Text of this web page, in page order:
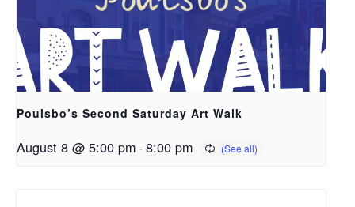
Poulsbo’s Second Saturday Art Walk
August 8 @ 5:00 pm-8:00 pm